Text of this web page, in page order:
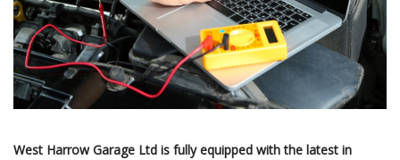
West Harrow Garage Ltd is fully equipped with the latest in